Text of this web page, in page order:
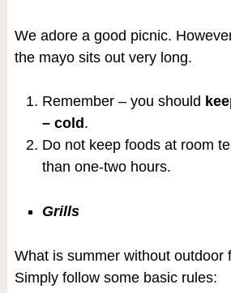
We adore a good picnic.
the mayo sits out very long.
Remember – you should
– cold.
Do not keep foods at room
than one-two hours.
Grills
What is summer without outdoor
Simply follow some basic rules: